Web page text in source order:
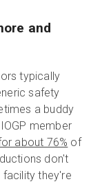
and
typically
safety
a buddy
member
about 76% of
don't
they're